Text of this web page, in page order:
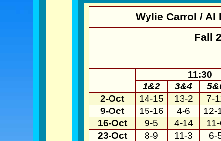
Wylie Carrol / Al
Fall
11:30
1&2
3&4
2-Oct
14-15 13-2
7-
9-Oct
15-16 4-6
12-
16-Oct
9-5 4-14
23-Oct
8-9 11-3
6-